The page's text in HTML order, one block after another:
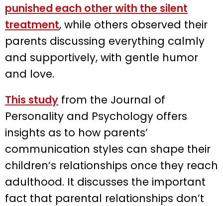
punished each other with the silent
treatment, while others observed their
parents discussing everything calmly
and supportively, with gentle humor
and love.
This study from the Journal of
Personality and Psychology offers
insights as to how parents’
communication styles can shape their
children’s relationships once they reach
adulthood. It discusses the important
fact that parental relationships don’t